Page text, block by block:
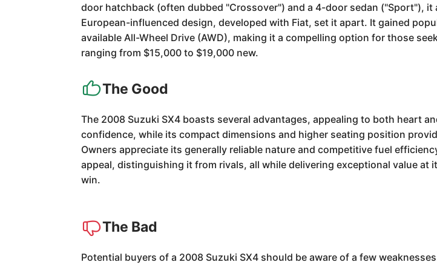
door hatchback (often dubbed "Crossover") and a 4-door sedan ("Sport"),
European-influenced design, developed with Fiat, set it apart. It gained
available All-Wheel Drive (AWD), making it a compelling option for those
ranging from $15,000 to $19,000 new.
The Good
The 2008 Suzuki SX4 boasts several advantages, appealing to both heart
confidence, while its compact dimensions and higher seating position
Owners appreciate its generally reliable nature and competitive fuel
appeal, distinguishing it from rivals, all while delivering exceptional value
win.
The Bad
Potential buyers of a 2008 Suzuki SX4 should be aware of a few